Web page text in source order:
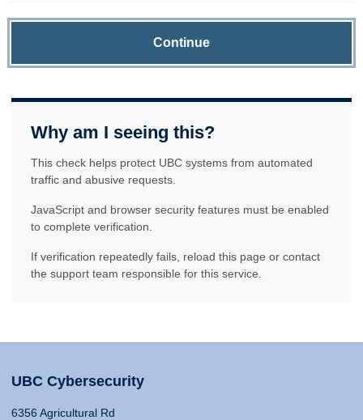
Continue
Why am I seeing this?
This check helps protect UBC systems from automated
traffic and abusive requests.
JavaScript and browser security features must be enabled
to complete verification.
If verification repeatedly fails, reload this page or contact
the support team responsible for this service.
UBC Cybersecurity
6356 Agricultural Rd